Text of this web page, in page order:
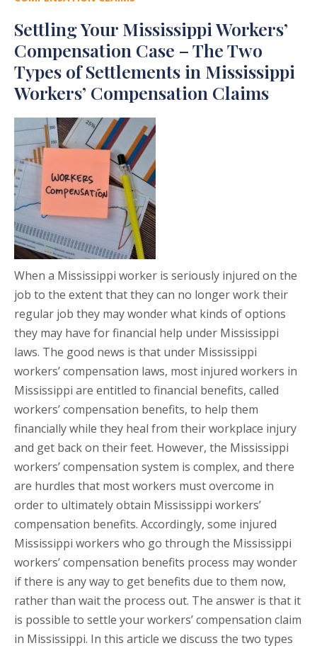
Settling Your Mississippi Workers’
Compensation Case – The Two
Types of Settlements in Mississippi
Workers’ Compensation Claims
When a Mississippi worker is seriously injured on the
job to the extent that they can no longer work their
regular job they may wonder what kinds of options
they may have for financial help under Mississippi
laws. The good news is that under Mississippi
workers’ compensation laws, most injured workers in
Mississippi are entitled to financial benefits, called
workers’ compensation benefits, to help them
financially while they heal from their workplace injury
and get back on their feet. However, the Mississippi
workers’ compensation system is complex, and there
are hurdles that most workers must overcome in
order to ultimately obtain Mississippi workers’
compensation benefits. Accordingly, some injured
Mississippi workers who go through the Mississippi
workers’ compensation benefits process may wonder
if there is any way to get benefits due to them now,
rather than wait the process out. The answer is that it
is possible to settle your workers’ compensation claim
in Mississippi. In this article we discuss the two types